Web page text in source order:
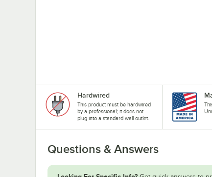
Hardwired
This product must be hardwired
by a professional; it does not
plug into a standard wall outlet.
Questions & Answers